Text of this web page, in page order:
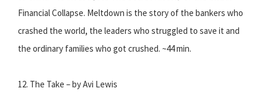
Financial Collapse. Meltdown is the story of the bankers who
crashed the world, the leaders who struggled to save it and
the ordinary families who got crushed. ~44 min.
12. The Take – by Avi Lewis